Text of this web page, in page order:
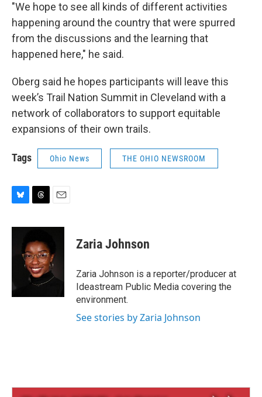
"We hope to see all kinds of different activities
happening around the country that were spurred
from the discussions and the learning that
happened here," he said.
Oberg said he hopes participants will leave this
week’s Trail Nation Summit in Cleveland with a
network of collaborators to support equitable
expansions of their own trails.
Tags Ohio News THE OHIO NEWSROOM
u
r
e
a
d
s
a
l
Zaria Johnson
Zaria Johnson is a reporter/producer at
Ideastream Public Media covering the
environment.
See stories by Zaria Johnson